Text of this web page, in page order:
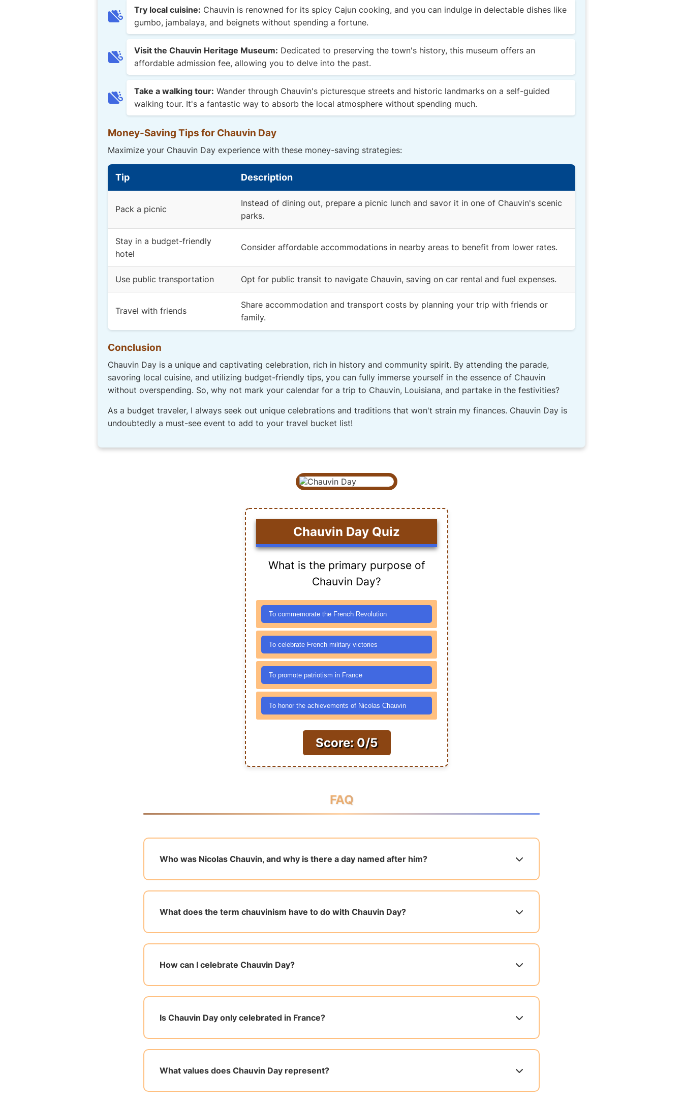
Try local cuisine: Chauvin is renowned for its spicy Cajun cooking, and you can indulge in delectable dishes like
gumbo, jambalaya, and beignets without spending a fortune.
Visit the Chauvin Heritage Museum: Dedicated to preserving the town's history, this museum offers an
affordable admission fee, allowing you to delve into the past.
Take a walking tour: Wander through Chauvin's picturesque streets and historic landmarks on a self-guided
walking tour. It's a fantastic way to absorb the local atmosphere without spending much.
Money-Saving Tips for Chauvin Day
Maximize your Chauvin Day experience with these money-saving strategies:
Tip Description
Pack a picnic
Instead of dining out, prepare a picnic lunch and savor it in one of Chauvin's scenic
parks.
Stay in a budget-friendly
hotel
Consider affordable accommodations in nearby areas to benefit from lower rates.
Use public transportation Opt for public transit to navigate Chauvin, saving on car rental and fuel expenses.
Travel with friends
Share accommodation and transport costs by planning your trip with friends or
family.
Conclusion
Chauvin Day is a unique and captivating celebration, rich in history and community spirit. By attending the parade,
savoring local cuisine, and utilizing budget-friendly tips, you can fully immerse yourself in the essence of Chauvin
without overspending. So, why not mark your calendar for a trip to Chauvin, Louisiana, and partake in the festivities?
As a budget traveler, I always seek out unique celebrations and traditions that won't strain my finances. Chauvin Day is
undoubtedly a must-see event to add to your travel bucket list!
Chauvin Day Quiz
What is the primary purpose of
Chauvin Day?
To commemorate the French Revolution
To celebrate French military victories
To promote patriotism in France
To honor the achievements of Nicolas Chauvin
Score: 0/5
FAQ
Who was Nicolas Chauvin, and why is there a day named after him?
What does the term chauvinism have to do with Chauvin Day?
How can I celebrate Chauvin Day?
Is Chauvin Day only celebrated in France?
What values does Chauvin Day represent?